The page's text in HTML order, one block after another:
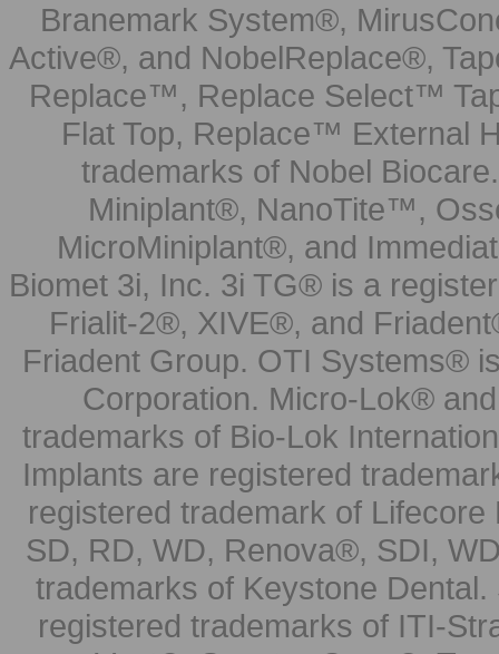
Branemark System®,
Active®, and NobelReplace®,
Replace™, Replace Select™
Flat Top, Replace™ External
trademarks of Nobel
Miniplant®, NanoTite™,
MicroMiniplant®, and
Biomet 3i, Inc. 3i TG® is a
Frialit-2®, XIVE®, and
Friadent Group. OTI Systems®
Corporation. Micro-Lok®
trademarks of Bio-Lok
Implants are registered
registered trademark of
SD, RD, WD, Renova®, SDI,
trademarks of Keystone
registered trademarks of ITI-